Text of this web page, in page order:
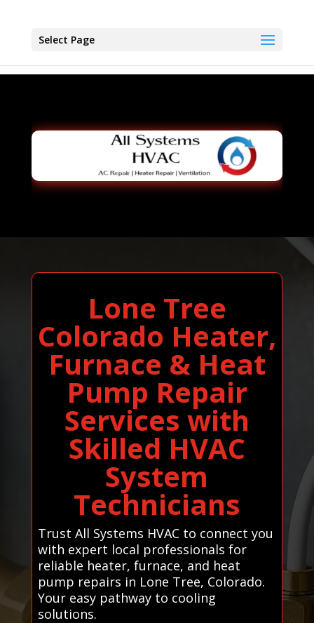
Select Page
Lone Tree
Colorado Heater,
Furnace & Heat
Pump Repair
Services with
Skilled HVAC
System
Technicians
Trust All Systems HVAC to connect you
with expert local professionals for
reliable heater, furnace, and heat
pump repairs in Lone Tree, Colorado.
Your easy pathway to cooling
solutions.